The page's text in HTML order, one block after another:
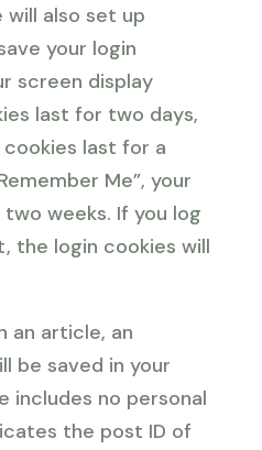
will also set up
your login
screen display
last for two days,
last for a
Me”, your
weeks. If you log
the login cookies will
an article, an
be saved in your
includes no personal
the post ID of